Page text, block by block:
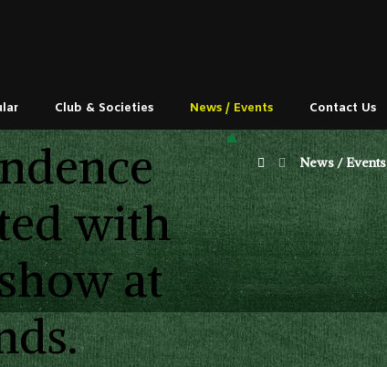
Club & Societies News / Events Contact Us
with
at
News / Events